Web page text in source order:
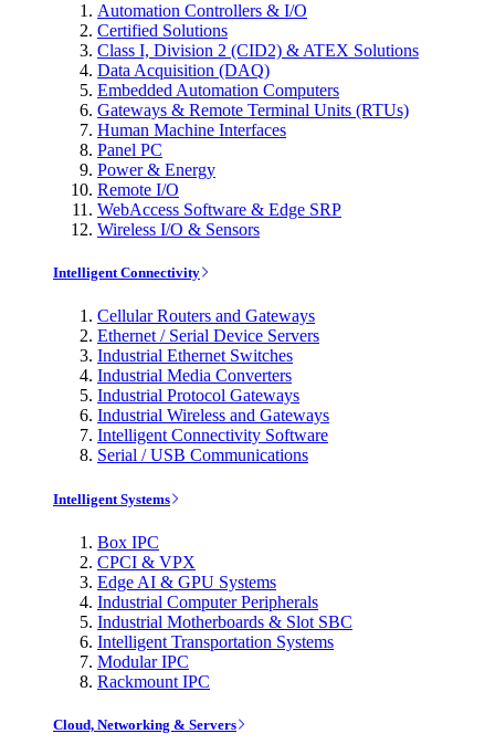
Automation Controllers & I/O
Certified Solutions
Class I, Division 2 (CID2) & ATEX Solutions
Data Acquisition (DAQ)
Embedded Automation Computers
Gateways & Remote Terminal Units (RTUs)
Human Machine Interfaces
Panel PC
Power & Energy
Remote I/O
WebAccess Software & Edge SRP
Wireless I/O & Sensors
Intelligent Connectivity
Cellular Routers and Gateways
Ethernet / Serial Device Servers
Industrial Ethernet Switches
Industrial Media Converters
Industrial Protocol Gateways
Industrial Wireless and Gateways
Intelligent Connectivity Software
Serial / USB Communications
Intelligent Systems
Box IPC
CPCI & VPX
Edge AI & GPU Systems
Industrial Computer Peripherals
Industrial Motherboards & Slot SBC
Intelligent Transportation Systems
Modular IPC
Rackmount IPC
Cloud, Networking & Servers